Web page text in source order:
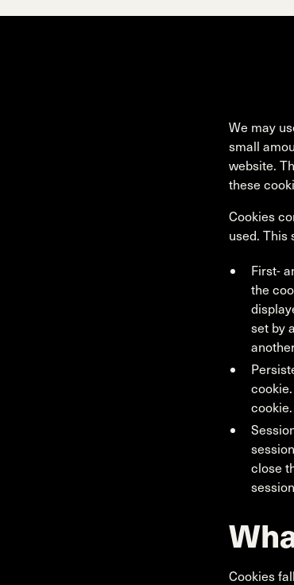
We may
small
website.
these
Cookies
used. This
First-
the
set by
cookie.
close
Cookies